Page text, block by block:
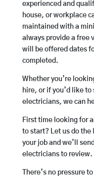
experienced and
house, or workplace
maintained with a
always provide a free
will be offered dates
completed.
Whether you’re
hire, or if you’d like
electricians, we can
First time looking for
to start? Let us do the
your job and we’ll
electricians to review.
There’s no pressure